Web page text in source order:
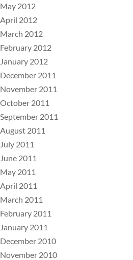
May 2012
April 2012
March 2012
February 2012
January 2012
December 2011
November 2011
October 2011
September 2011
August 2011
July 2011
June 2011
May 2011
April 2011
March 2011
February 2011
January 2011
December 2010
November 2010